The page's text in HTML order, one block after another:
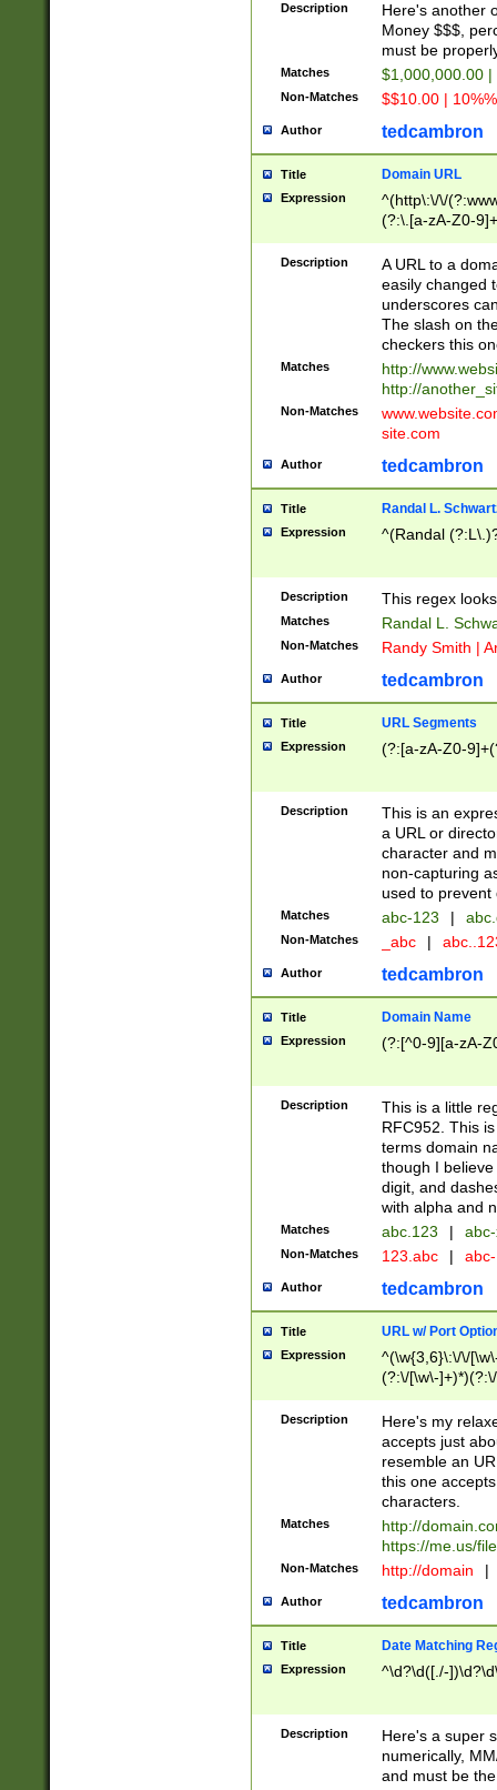
Description
Here's another
Money $$$,
must be
Matches $1,000,000.00
Non-Matches $$10.00 |
Author tedcambron
Title Domain URL
Expression
^(http\:\/\/
(?:\.[a-zA-Z0-
(?:\/)?)$
Description
A URL to a
easily changed
underscores
The slash on
checkers this
Matches
http://
http://
Non-Matches
site.com
Author tedcambron
Title Randal L.
Expression ^(Randal
Description This regex
Matches Randal L.
Non-Matches Randy Smith |
Author tedcambron
Title URL Segments
Expression (?:[a-zA-Z0-
Description
This is an
a URL or
character and
non-capturing
used to prevent
Matches abc-123 |
Non-Matches _abc |
Author tedcambron
Title Domain Name
Expression (?:[^0-9][a-zA-
Description
This is a little
RFC952. This
terms domain
though I
digit, and
with alpha and
Matches abc.123 |
Non-Matches 123.abc |
Author tedcambron
Title URL w/ Port
Expression
^(\w{3,6}\:\/\/
(?:\/[\w\-
[\w]+\=[\w\-]+)*)$
Description
Here's my
accepts just
resemble an
this one
characters.
Matches
http://
https://me.us/
Non-Matches http://domain |
Author tedcambron
Title Date Matching
Expression ^\d?\d([./-
Description
Here's a super
numerically,
and must be